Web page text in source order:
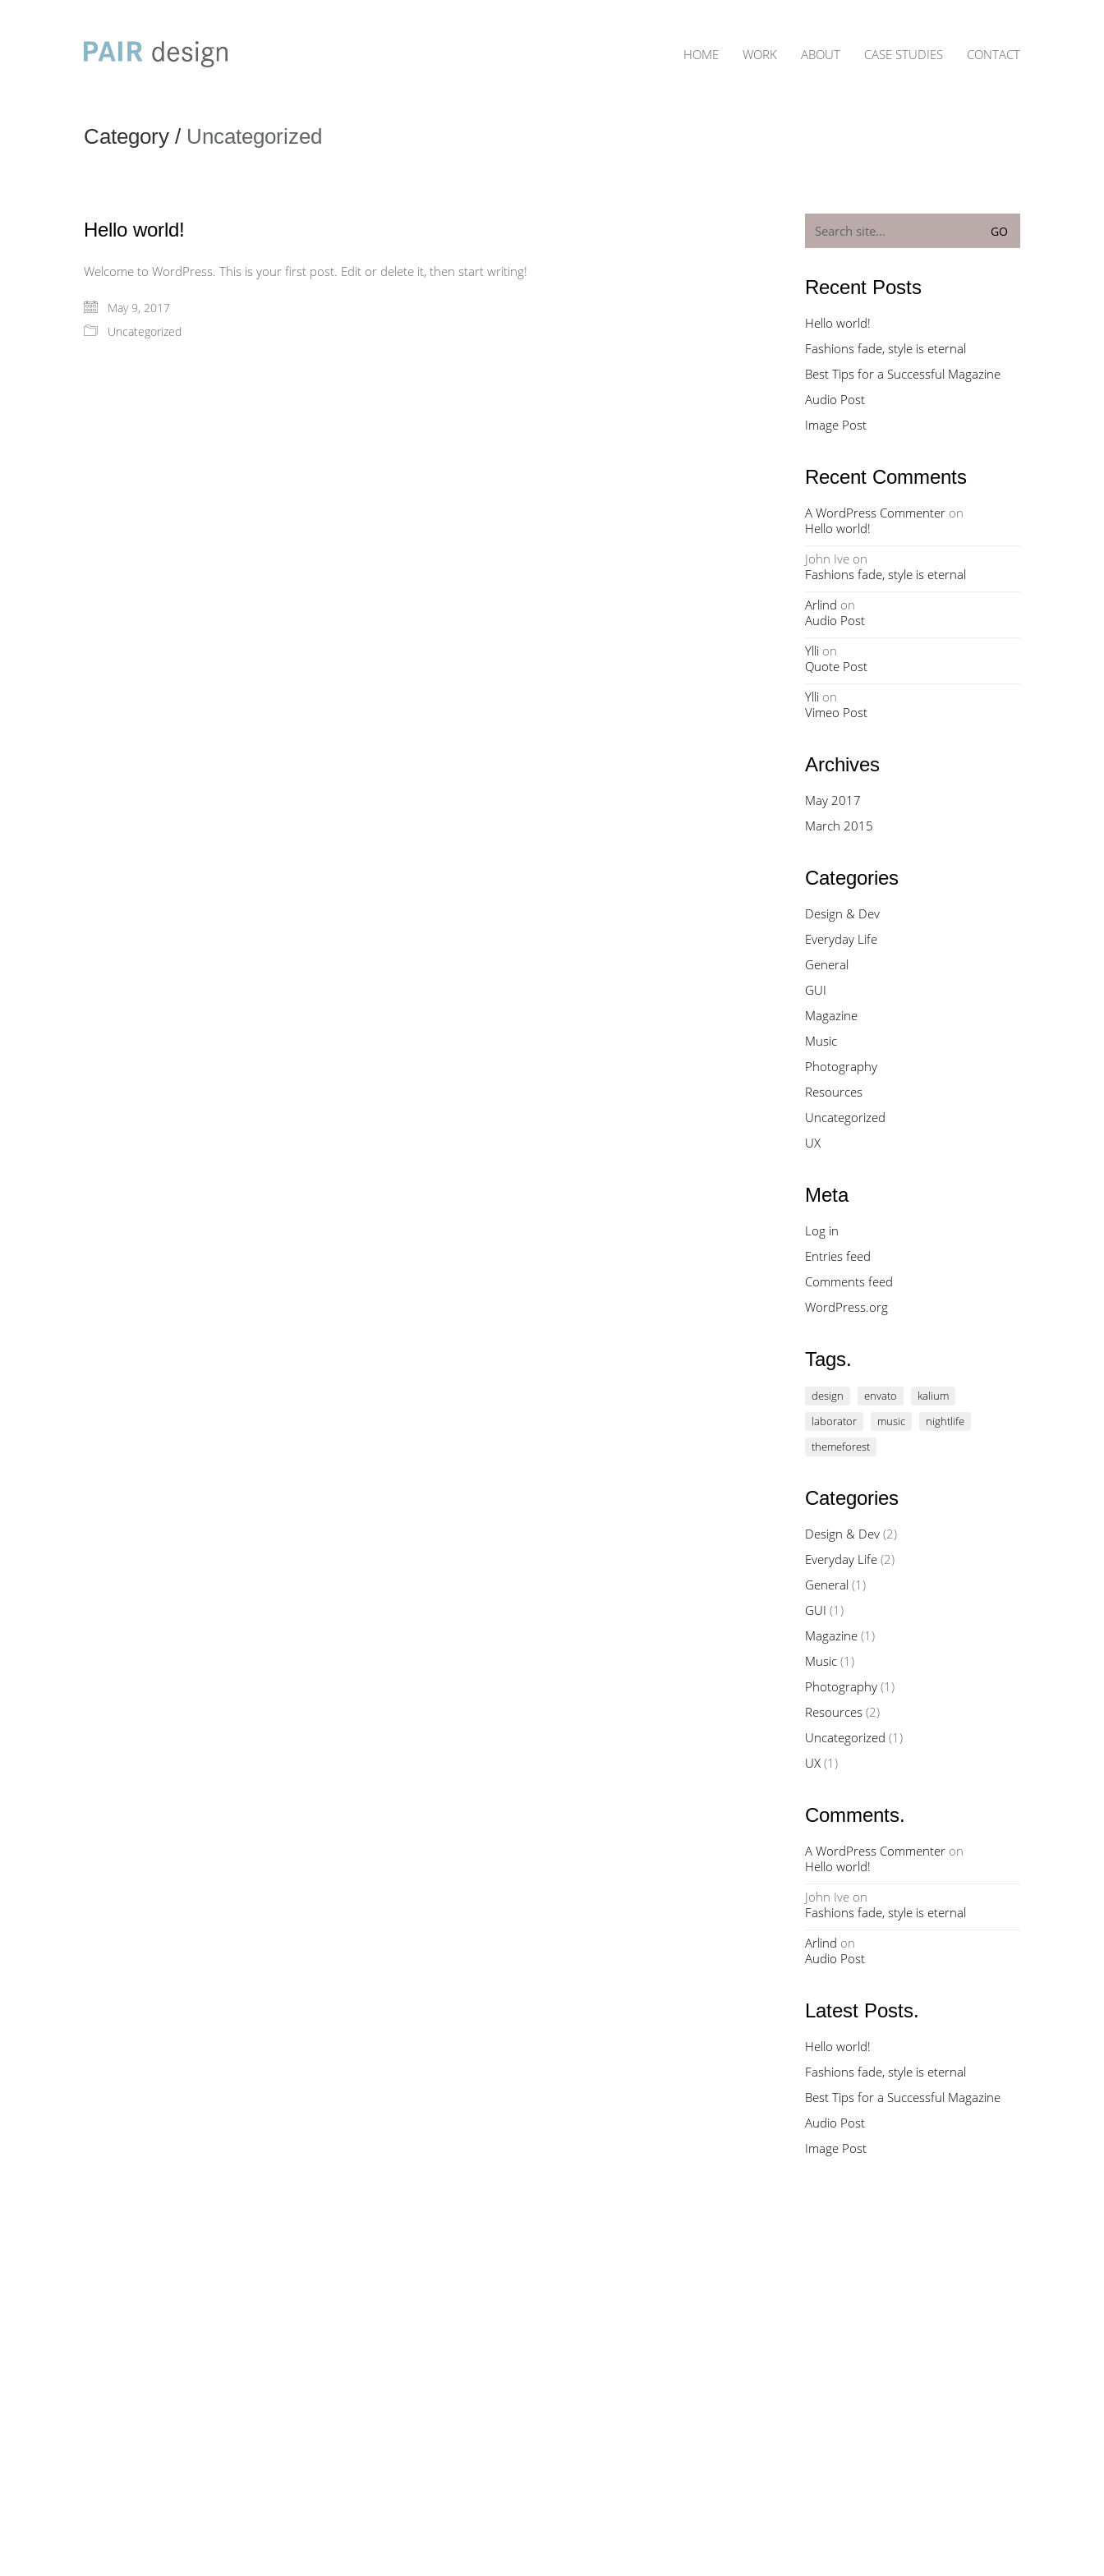
HOME WORK ABOUT CASE STUDIES CONTACT
Category / Uncategorized
Hello world!
Welcome to WordPress. This is your first post. Edit or delete it, then start writing!
May 9, 2017
Uncategorized
for:
Recent Posts
Hello world!
Fashions fade, style is eternal
Best Tips for a Successful Magazine
Audio Post
Image Post
Recent Comments
A WordPress Commenteron
Hello world!
John Iveon
Fashions fade, style is eternal
Arlind on
Audio Post
Ylli on
Quote Post
Ylli on
Vimeo Post
Archives
May 2017
March 2015
Categories
Design & Dev
Everyday Life
General
GUI
Magazine
Music
Photography
Resources
Uncategorized
UX
Meta
Log in
Entries feed
Comments feed
WordPress.org
Tags.
design envato
kalium
laborator
music
nightlife
themeforest
Categories
Design & Dev(2)
Everyday Life(2)
General (1)
GUI (1)
Magazine(1)
Music(1)
Photography(1)
Resources(2)
Uncategorized (1)
UX(1)
Comments.
A WordPress Commenteron
Hello world!
John Iveon
Fashions fade, style is eternal
Arlind on
Audio Post
Latest Posts.
Hello world!
Fashions fade, style is eternal
Best Tips for a Successful Magazine
Audio Post
Image Post